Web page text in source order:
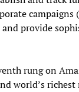
provide
rung on
world’s